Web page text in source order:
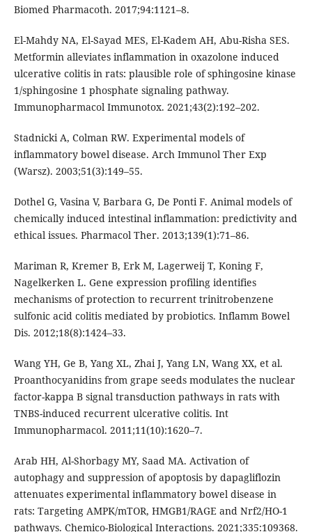
Biomed Pharmacoth. 2017;94:1121–8.
El-Mahdy NA, El-Sayad MES, El-Kadem AH, Abu-Risha SES.
Metformin alleviates inflammation in oxazolone induced
ulcerative colitis in rats: plausible role of sphingosine kinase
1/sphingosine 1 phosphate signaling pathway.
Immunopharmacol Immunotox. 2021;43(2):192–202.
Stadnicki A, Colman RW. Experimental models of
inflammatory bowel disease. Arch Immunol Ther Exp
(Warsz). 2003;51(3):149–55.
Dothel G, Vasina V, Barbara G, De Ponti F. Animal models of
chemically induced intestinal inflammation: predictivity and
ethical issues. Pharmacol Ther. 2013;139(1):71–86.
Mariman R, Kremer B, Erk M, Lagerweij T, Koning F,
Nagelkerken L. Gene expression profiling identifies
mechanisms of protection to recurrent trinitrobenzene
sulfonic acid colitis mediated by probiotics. Inflamm Bowel
Dis. 2012;18(8):1424–33.
Wang YH, Ge B, Yang XL, Zhai J, Yang LN, Wang XX, et al.
Proanthocyanidins from grape seeds modulates the nuclear
factor-kappa B signal transduction pathways in rats with
TNBS-induced recurrent ulcerative colitis. Int
Immunopharmacol. 2011;11(10):1620–7.
Arab HH, Al-Shorbagy MY, Saad MA. Activation of
autophagy and suppression of apoptosis by dapagliflozin
attenuates experimental inflammatory bowel disease in
rats: Targeting AMPK/mTOR, HMGB1/RAGE and Nrf2/HO-1
pathways. Chemico-Biological Interactions. 2021;335:109368.